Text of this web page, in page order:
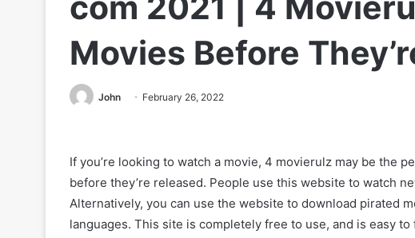
Movies Before
John February 26, 2022
If you’re looking to watch a movie, 4 movierulz may be the
before they’re released. People use this website to watch
Alternatively, you can use the website to download pirated
languages. This site is completely free to use, and is easy to